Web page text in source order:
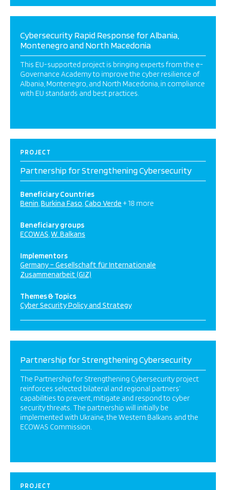
Cybersecurity Rapid Response for Albania,
Montenegro and North Macedonia
This EU-supported project is bringing experts from the e-
Governance Academy to improve the cyber resilience of
Albania, Montenegro, and North Macedonia, in compliance
with EU standards and best practices.
PROJECT
Partnership for Strengthening Cybersecurity
Beneficiary Countries
Benin Burkina Faso Cabo Verde + 18 more
Beneficiary groups
ECOWAS W. Balkans
Implementors
Germany – Gesellschaft für Internationale
Zusammenarbeit (GIZ)
Themes & Topics
Cyber Security Policy and Strategy
Partnership for Strengthening Cybersecurity
The Partnership for Strengthening Cybersecurity project
reinforces selected bilateral and regional partners’
capabilities to prevent, mitigate and respond to cyber
security threats. The partnership will initially be
implemented with Ukraine, the Western Balkans and the
ECOWAS Commission.
PROJECT